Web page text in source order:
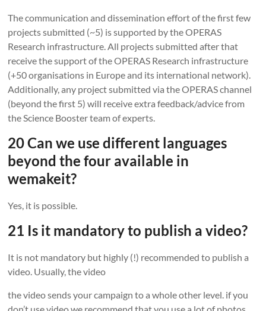
The communication and dissemination effort of the first few
projects submitted (~5) is supported by the OPERAS
Research infrastructure. All projects submitted after that
receive the support of the OPERAS Research infrastructure
(+50 organisations in Europe and its international network).
Additionally, any project submitted via the OPERAS channel
(beyond the first 5) will receive extra feedback/advice from
the Science Booster team of experts.
20 Can we use different languages
beyond the four available in
wemakeit?
Yes, it is possible.
21 Is it mandatory to publish a video?
It is not mandatory but highly (!) recommended to publish a
video. Usually, the video
the video sends your campaign to a whole other level. if you